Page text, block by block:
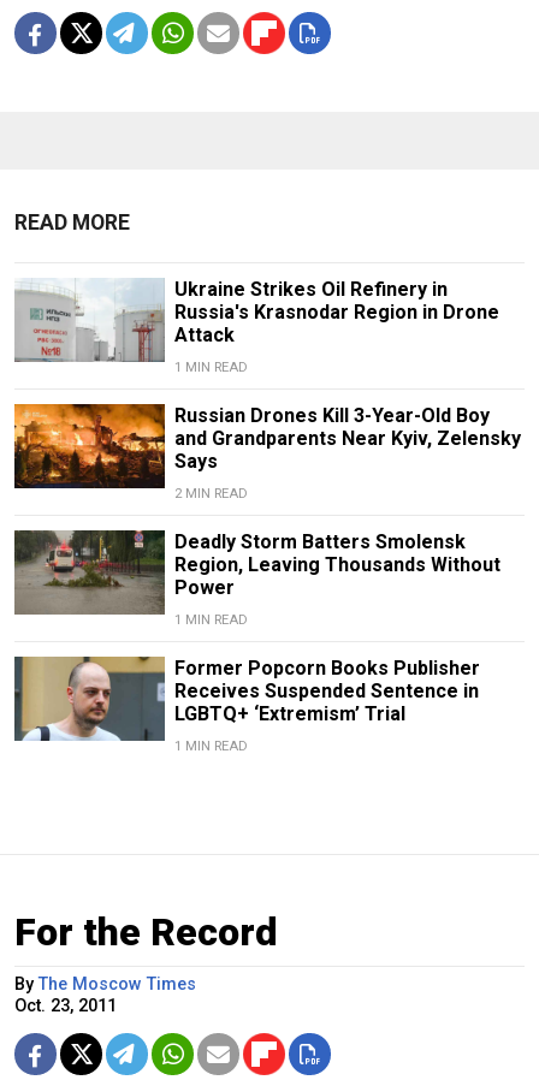
READ MORE
Ukraine Strikes Oil Refinery in
Russia's Krasnodar Region in Drone
Attack
1 MIN READ
Russian Drones Kill 3-Year-Old Boy
and Grandparents Near Kyiv, Zelensky
Says
2 MIN READ
Deadly Storm Batters Smolensk
Region, Leaving Thousands Without
Power
1 MIN READ
Former Popcorn Books Publisher
Receives Suspended Sentence in
LGBTQ+ ‘Extremism’ Trial
1 MIN READ
For the Record
ByThe Moscow Times
Oct. 23, 2011